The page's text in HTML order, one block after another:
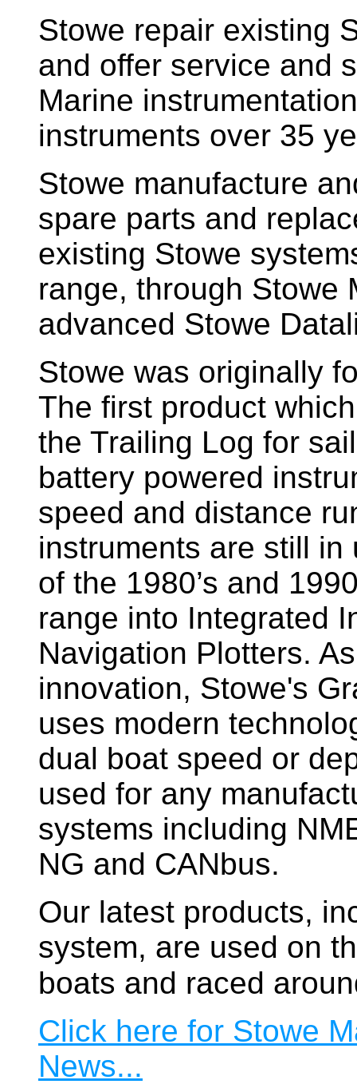
Stowe repair existing
and offer service and
Marine
instruments over 35
Stowe manufacture
spare parts and
existing Stowe
range, through Stowe
advanced Stowe
Stowe was originally
The first product
the Trailing Log for
battery powered
speed and distance
instruments are still in
of the 1980’s and
range into Integrated
Navigation Plotters.
innovation, Stowe's
uses modern
dual boat speed or
used for any
systems including
NG and CANbus.
Our latest products,
system, are used on
boats and raced
Click here for Stowe
News...